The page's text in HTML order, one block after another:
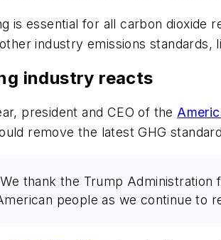
is essential for all carbon dioxide
industry emissions
industry reacts
president and CEO of the
remove the latest GHG
thank the Trump
people as we continue to